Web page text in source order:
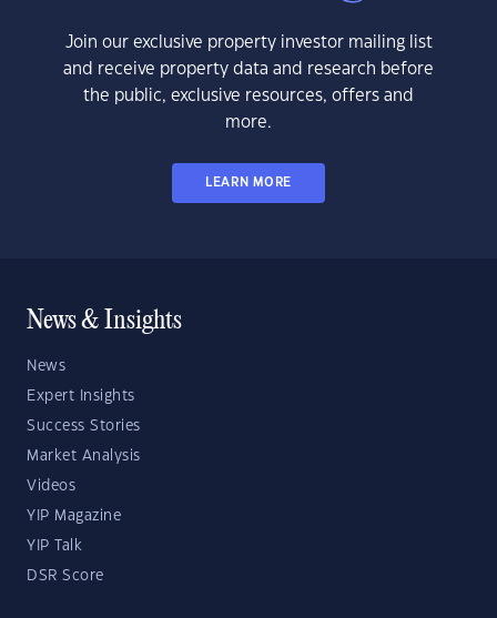
Join our exclusive property investor mailing list
and receive property data and research before
the public, exclusive resources, offers and
more.
LEARN MORE
News & Insights
News
Expert Insights
Success Stories
Market Analysis
Videos
YIP Magazine
YIP Talk
DSR Score